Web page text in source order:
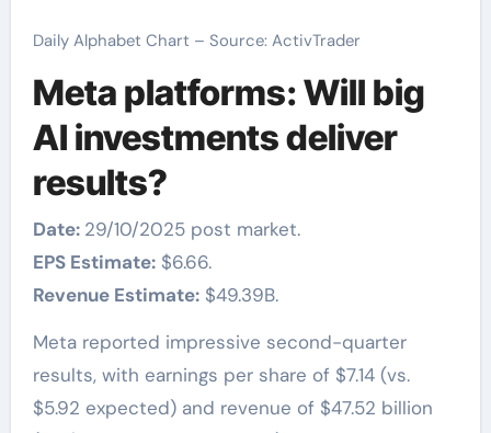
Daily Alphabet Chart – Source: ActivTrader
Meta platforms: Will big
AI investments deliver
results?
Date: 29/10/2025 post market.
EPS Estimate:$6.66.
Revenue Estimate:$49.39B.
Meta reported impressive second-quarter
results, with earnings per share of $7.14 (vs.
$5.92 expected) and revenue of $47.52 billion